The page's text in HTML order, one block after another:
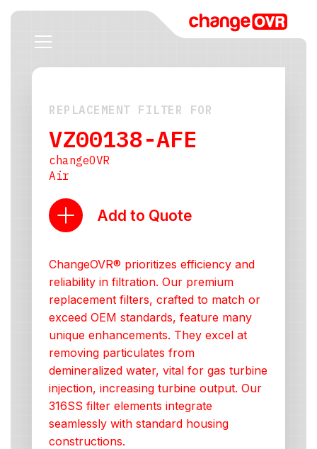
REPLACEMENT FILTER FOR
VZ00138-AFE
changeOVR
Air
Add to Quote
ChangeOVR® prioritizes efficiency and
reliability in filtration. Our premium
replacement filters, crafted to match or
exceed OEM standards, feature many
unique enhancements. They excel at
removing particulates from
demineralized water, vital for gas turbine
injection, increasing turbine output. Our
316SS filter elements integrate
seamlessly with standard housing
constructions.